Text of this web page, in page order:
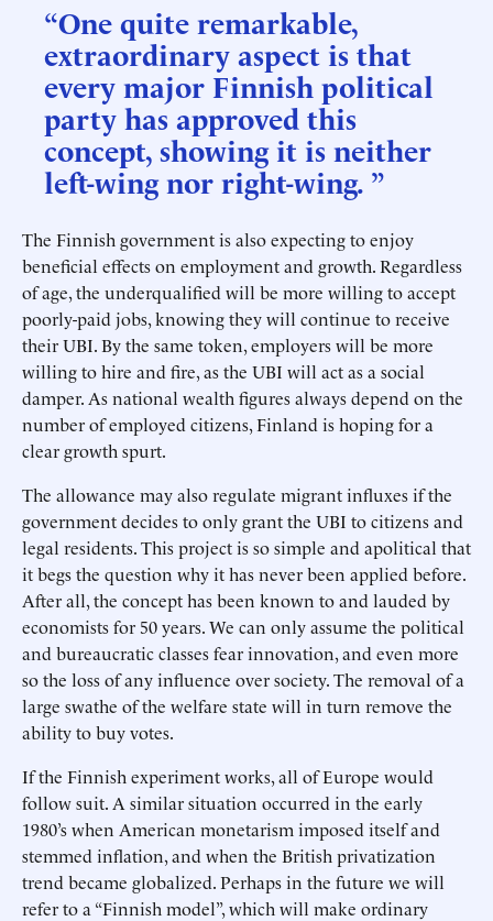
“One quite remarkable,
extraordinary aspect is that
every major Finnish political
party has approved this
concept, showing it is neither
left-wing nor right-wing. ”
The Finnish government is also expecting to enjoy
beneficial effects on employment and growth. Regardless
of age, the underqualified will be more willing to accept
poorly-paid jobs, knowing they will continue to receive
their UBI. By the same token, employers will be more
willing to hire and fire, as the UBI will act as a social
damper. As national wealth figures always depend on the
number of employed citizens, Finland is hoping for a
clear growth spurt.
The allowance may also regulate migrant influxes if the
government decides to only grant the UBI to citizens and
legal residents. This project is so simple and apolitical that
it begs the question why it has never been applied before.
After all, the concept has been known to and lauded by
economists for 50 years. We can only assume the political
and bureaucratic classes fear innovation, and even more
so the loss of any influence over society. The removal of a
large swathe of the welfare state will in turn remove the
ability to buy votes.
If the Finnish experiment works, all of Europe would
follow suit. A similar situation occurred in the early
1980’s when American monetarism imposed itself and
stemmed inflation, and when the British privatization
trend became globalized. Perhaps in the future we will
refer to a “Finnish model”, which will make ordinary